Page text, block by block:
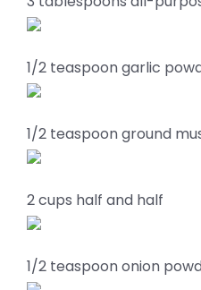
1/2 teaspoon garlic
1/2 teaspoon ground
2 cups half and half
1/2 teaspoon onion